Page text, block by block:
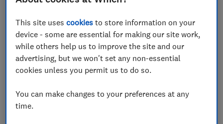
Here, Which? reveals the best accounts you can open
This site usescookies to store information on your
device - some are essential for making our site work,
while others help us to improve the site and our
advertising, but we won't set any non-essential
cookies unless you permit us to do so.
You can make changes to your preferences at any
time.